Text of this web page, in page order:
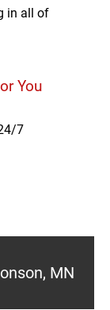
in all of
You
7
MN